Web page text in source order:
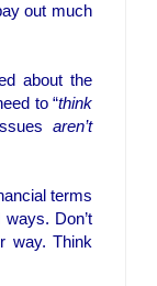
out much
about the
to “think
aren’t
terms
Don’t
way. Think